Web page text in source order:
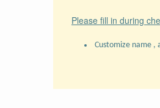
Please fill in during
Customize name ,